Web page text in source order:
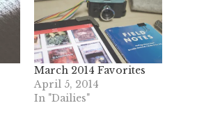
March 2014 Favorites
April 5, 2014
In "Dailies"